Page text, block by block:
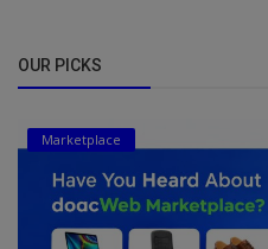
OUR PICKS
Marketplace